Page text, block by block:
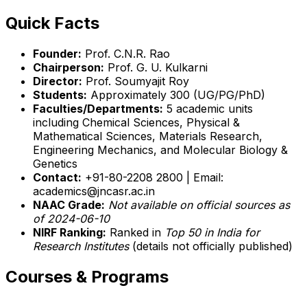
Quick Facts
Founder: Prof. C.N.R. Rao
Chairperson: Prof. G. U. Kulkarni
Director: Prof. Soumyajit Roy
Students: Approximately 300 (UG/PG/PhD)
Faculties/Departments: 5 academic units
including Chemical Sciences, Physical &
Mathematical Sciences, Materials Research,
Engineering Mechanics, and Molecular Biology &
Genetics
Contact: +91-80-2208 2800 | Email:
academics@jncasr.ac.in
NAAC Grade: Not available on official sources as
of 2024-06-10
NIRF Ranking: Ranked in Top 50 in India for
Research Institutes(details not officially published)
Courses & Programs